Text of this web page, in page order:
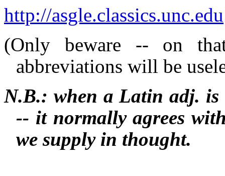
http://asgle.classics.unc.edu
(Only beware -- on
abbreviations will be
N.B.: when a Latin adj.
-- it normally agrees
we supply in thought.